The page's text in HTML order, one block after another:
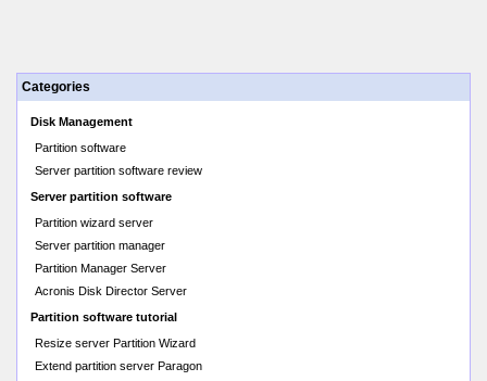
Categories
Disk Management
Partition software
Server partition software review
Server partition software
Partition wizard server
Server partition manager
Partition Manager Server
Acronis Disk Director Server
Partition software tutorial
Resize server Partition Wizard
Extend partition server Paragon